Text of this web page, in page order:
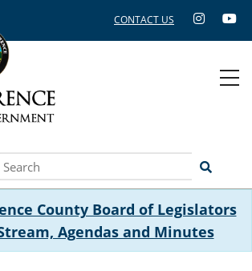
CONTACT US
Search
County Board of Legislators
Agendas and Minutes